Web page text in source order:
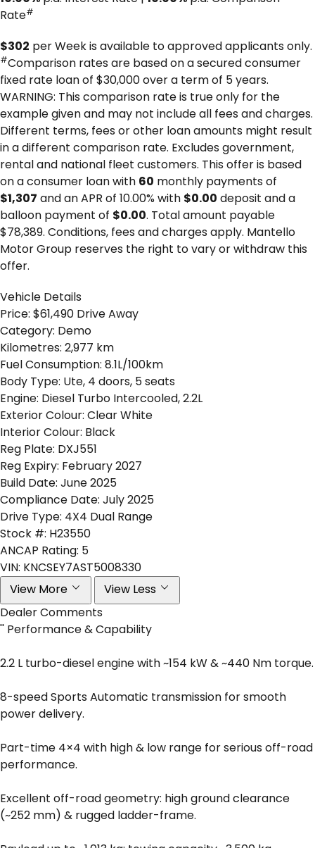
Rate#
$302 perWeekis available to approved applicants only.
#Comparison rates are based on a secured consumer
fixed rate loan of $30,000 over a term of 5 years.
WARNING: This comparison rate is true only for the
example given and may not include all fees and charges.
Different terms, fees or other loan amounts might result
in a different comparison rate. Excludes government,
rental and national fleet customers. This offer is based
on a consumer loan with 60 monthly payments of
$1,307 and an APR of 10.00% with $0.00 deposit and a
balloon payment of $0.00. Total amount payable
$78,389. Conditions, fees and charges apply. Mantello
Motor Group reserves the right to vary or withdraw this
offer.
Vehicle Details
Price: $61,490 Drive Away
Category: Demo
Kilometres: 2,977 km
Fuel Consumption: 8.1L/100km
Body Type: Ute, 4 doors, 5 seats
Engine: Diesel Turbo Intercooled, 2.2L
Exterior Colour: Clear White
Interior Colour: Black
Reg Plate: DXJ551
Reg Expiry: February 2027
Build Date: June 2025
Compliance Date: July 2025
Drive Type: 4X4 Dual Range
Stock #: H23550
ANCAP Rating: 5
VIN: KNCSEY7AST5008330
View More
View Less
Dealer Comments
'' Performance & Capability
2.2 L turbo-diesel engine with ~154 kW & ~440 Nm torque.
8-speed Sports Automatic transmission for smooth
power delivery.
Part-time 4×4 with high & low range for serious off-road
performance.
Excellent off-road geometry: high ground clearance
(~252 mm) & rugged ladder-frame.